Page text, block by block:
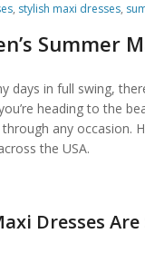
, stylish maxi dresses,
Summer
days in full swing,
heading to the
any occasion.
the USA.
Dresses